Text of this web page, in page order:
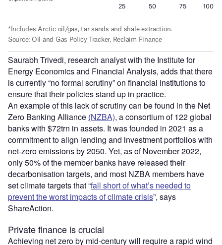
Saurabh Trivedi, research analyst with the Institute for
Energy Economics and Financial Analysis, adds that there
is currently “no formal scrutiny” on financial institutions to
ensure that their policies stand up in practice.
An example of this lack of scrutiny can be found in the Net
Zero Banking Alliance (NZBA), a consortium of 122 global
banks with $72trn in assets. It was founded in 2021 as a
commitment to align lending and investment portfolios with
net-zero emissions by 2050. Yet, as of November 2022,
only 50% of the member banks have released their
decarbonisation targets, and most NZBA members have
set climate targets that “fall short of what’s needed to
prevent the worst impacts of climate crisis”, says
ShareAction.
Private finance is crucial
Achieving net zero by mid-century will require a rapid wind